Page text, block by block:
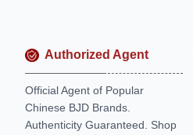
Authorized Agent
Official Agent of Popular
Chinese BJD Brands.
Authenticity Guaranteed. Shop